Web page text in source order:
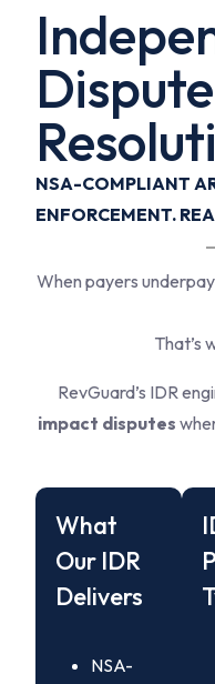
Dispute
NSA-COMPLIANT
ENFORCEMENT.
When payers
That’s
RevGuard’s IDR
impact disputes
What
Our IDR
Delivers
NSA-